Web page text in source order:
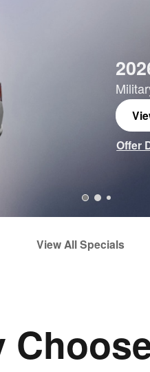
Offer
View All Specials